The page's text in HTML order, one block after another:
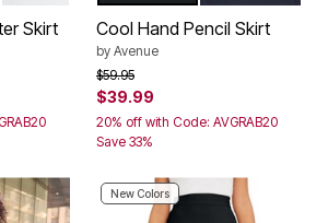
Skirt
Cool Hand Pencil Skirt
by Avenue
Price reduced from
$59.95to
$39.99
20% off with Code: AVGRAB20
Save 33%
New Colors